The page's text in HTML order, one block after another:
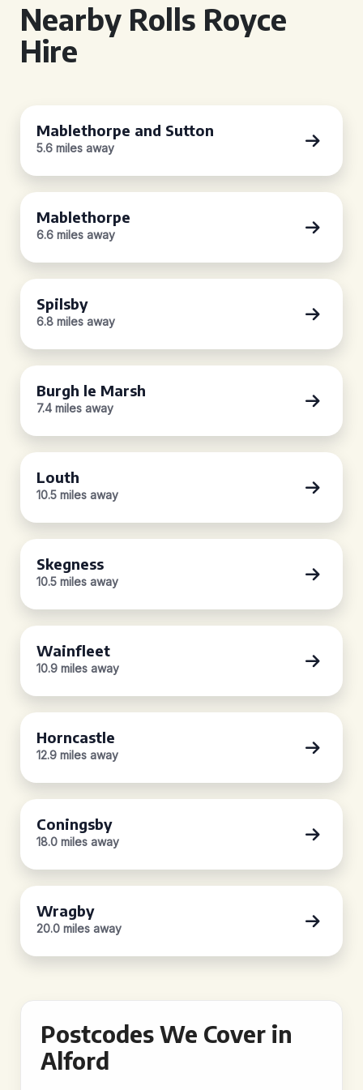
Nearby Rolls Royce
Hire
Mablethorpe and Sutton
5.6 miles away
Mablethorpe
6.6 miles away
Spilsby
6.8 miles away
Burgh le Marsh
7.4 miles away
Louth
10.5 miles away
Skegness
10.5 miles away
Wainfleet
10.9 miles away
Horncastle
12.9 miles away
Coningsby
18.0 miles away
Wragby
20.0 miles away
Postcodes We Cover in
Alford